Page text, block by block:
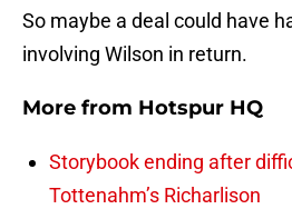
So maybe a deal could have
involving Wilson in return.
More from Hotspur HQ
Storybook ending after
Tottenahm’s Richarlison